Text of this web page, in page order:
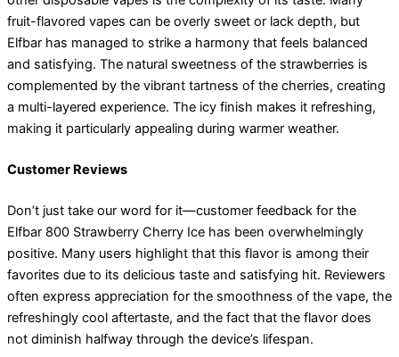
fruit-flavored vapes can be overly sweet or lack depth, but
Elfbar has managed to strike a harmony that feels balanced
and satisfying. The natural sweetness of the strawberries is
complemented by the vibrant tartness of the cherries, creating
a multi-layered experience. The icy finish makes it refreshing,
making it particularly appealing during warmer weather.
Customer Reviews
Don’t just take our word for it—customer feedback for the
Elfbar 800 Strawberry Cherry Ice has been overwhelmingly
positive. Many users highlight that this flavor is among their
favorites due to its delicious taste and satisfying hit. Reviewers
often express appreciation for the smoothness of the vape, the
refreshingly cool aftertaste, and the fact that the flavor does
not diminish halfway through the device’s lifespan.